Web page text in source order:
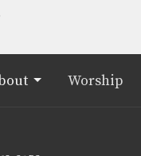
Worship